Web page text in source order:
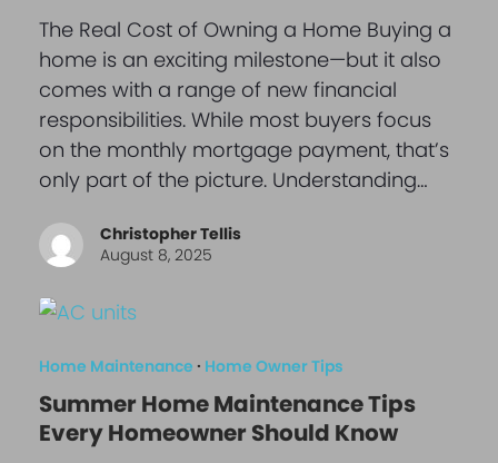
The Real Cost of Owning a Home Buying a
home is an exciting milestone—but it also
comes with a range of new financial
responsibilities. While most buyers focus
on the monthly mortgage payment, that’s
only part of the picture. Understanding…
Christopher Tellis
August 8, 2025
Home Maintenance · Home Owner Tips
Summer Home Maintenance Tips
Every Homeowner Should Know